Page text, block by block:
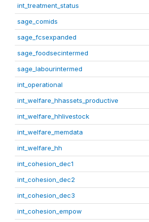
int_treatment_status
sage_comids
sage_fcsexpanded
sage_foodsecintermed
sage_labourintermed
int_operational
int_welfare_hhassets_productive
int_welfare_hhlivestock
int_welfare_memdata
int_welfare_hh
int_cohesion_dec1
int_cohesion_dec2
int_cohesion_dec3
int_cohesion_empow